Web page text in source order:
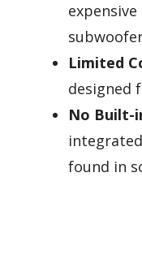
Limited
designed
No Built-
found in